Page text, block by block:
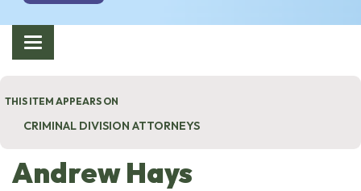
Toggle navigation
THIS ITEM APPEARS ON
CRIMINAL DIVISION ATTORNEYS
Andrew Hays